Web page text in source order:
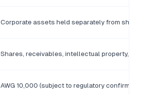
Corporate assets held separately from
Shares, receivables, intellectual property,
AWG 10,000 (subject to regulatory